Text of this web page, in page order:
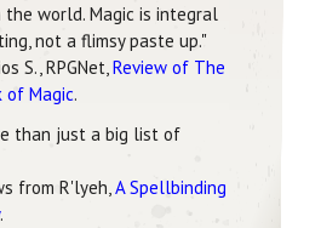
world. Magic is integral
not a flimsy paste up."
S., RPGNet,Review of The
of Magic.
than just a big list of
from R'lyeh,A Spellbinding
.